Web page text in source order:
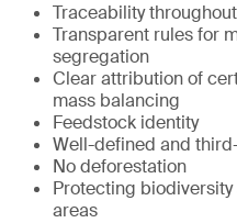
Traceability
Transparent rules for
segregation
Clear attribution of
mass balancing
Feedstock identity
Well-defined and
No deforestation
Protecting
areas